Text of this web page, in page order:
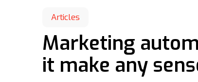
Articles
Marketing
it make any